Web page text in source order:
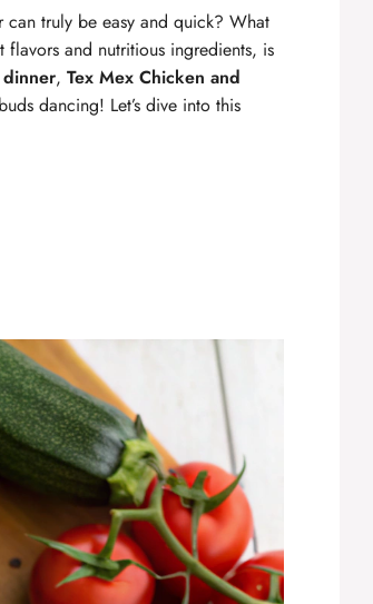
truly be easy and quick? What
and nutritious ingredients, is
, Tex Mex Chicken and
dancing! Let’s dive into this